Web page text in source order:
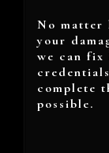
No
your
we can
complete
possible.